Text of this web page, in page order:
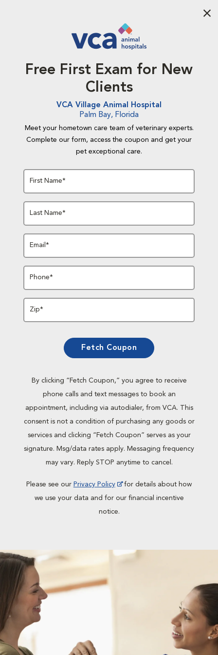
Free First Exam for New
Clients
VCA Village Animal Hospital
Palm Bay, Florida
Meet your hometown care team of veterinary experts.
Complete our form, access the coupon and get your
pet exceptional care.
First Name*
Last Name*
Email*
Phone*
Zip*
Fetch Coupon
By clicking “Fetch Coupon,” you agree to receive
phone calls and text messages to book an
appointment, including via autodialer, from VCA. This
consent is not a condition of purchasing any goods or
services and clicking “Fetch Coupon” serves as your
signature. Msg/data rates apply. Messaging frequency
may vary. Reply STOP anytime to cancel.
Please see our Privacy Policy
for details about how
we use your data and for our financial incentive
notice.